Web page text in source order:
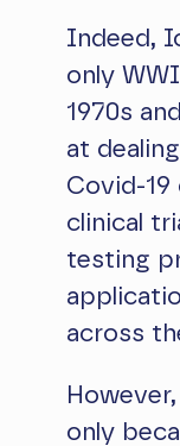
Indeed,
only
1970s
at
Covid-
clinical
testing
across
only